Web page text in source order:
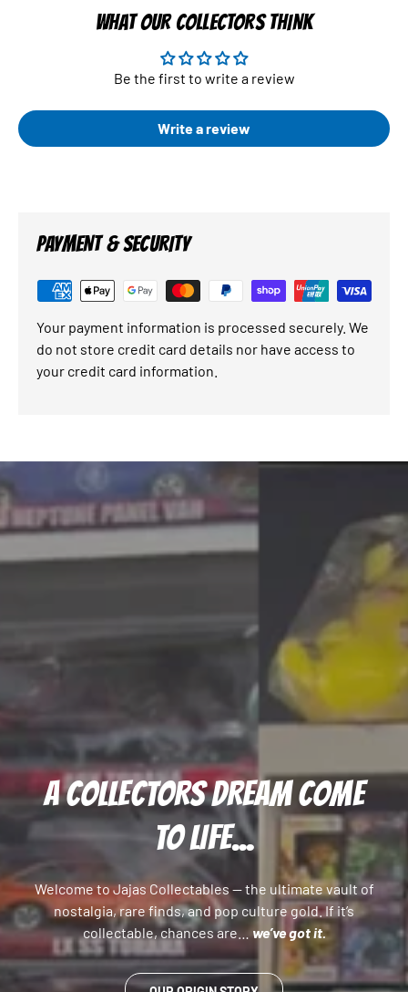
WHAT OUR COLLECTORS THINK
Be the first to write a review
Write a review
PAYMENT & SECURITY
Your payment information is processed securely. We
do not store credit card details nor have access to
your credit card information.
A COLLECTORS DREAM COME
TO LIFE...
Welcome to Jajas Collectables — the ultimate vault of
nostalgia, rare finds, and pop culture gold. If it’s
collectable, chances are…we’ve got it.